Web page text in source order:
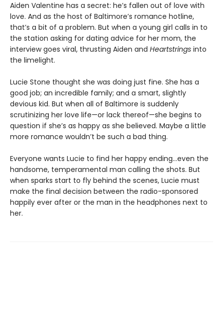
Aiden Valentine has a secret: he’s fallen out of love with
love. And as the host of Baltimore’s romance hotline,
that’s a bit of a problem. But when a young girl calls in to
the station asking for dating advice for her mom, the
interview goes viral, thrusting Aiden and Heartstrings into
the limelight.
Lucie Stone thought she was doing just fine. She has a
good job; an incredible family; and a smart, slightly
devious kid. But when all of Baltimore is suddenly
scrutinizing her love life—or lack thereof—she begins to
question if she’s as happy as she believed. Maybe a little
more romance wouldn’t be such a bad thing.
Everyone wants Lucie to find her happy ending…even the
handsome, temperamental man calling the shots. But
when sparks start to fly behind the scenes, Lucie must
make the final decision between the radio-sponsored
happily ever after or the man in the headphones next to
her.